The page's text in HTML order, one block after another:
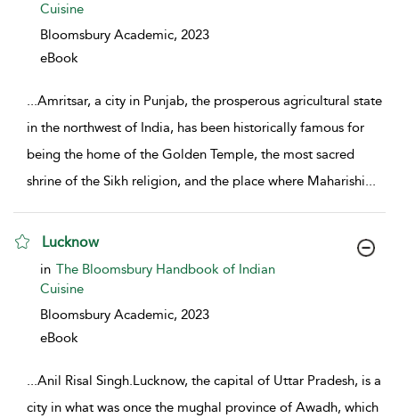
Cuisine
Bloomsbury Academic, 2023
eBook
...Amritsar, a city in Punjab, the prosperous agricultural state
in the northwest of India, has been historically famous for
being the home of the Golden Temple, the most sacred
shrine of the Sikh religion, and the place where Maharishi...
Lucknow
show result details
in The Bloomsbury Handbook of Indian
Cuisine
Bloomsbury Academic, 2023
eBook
...Anil Risal Singh.Lucknow, the capital of Uttar Pradesh, is a
city in what was once the mughal province of Awadh, which